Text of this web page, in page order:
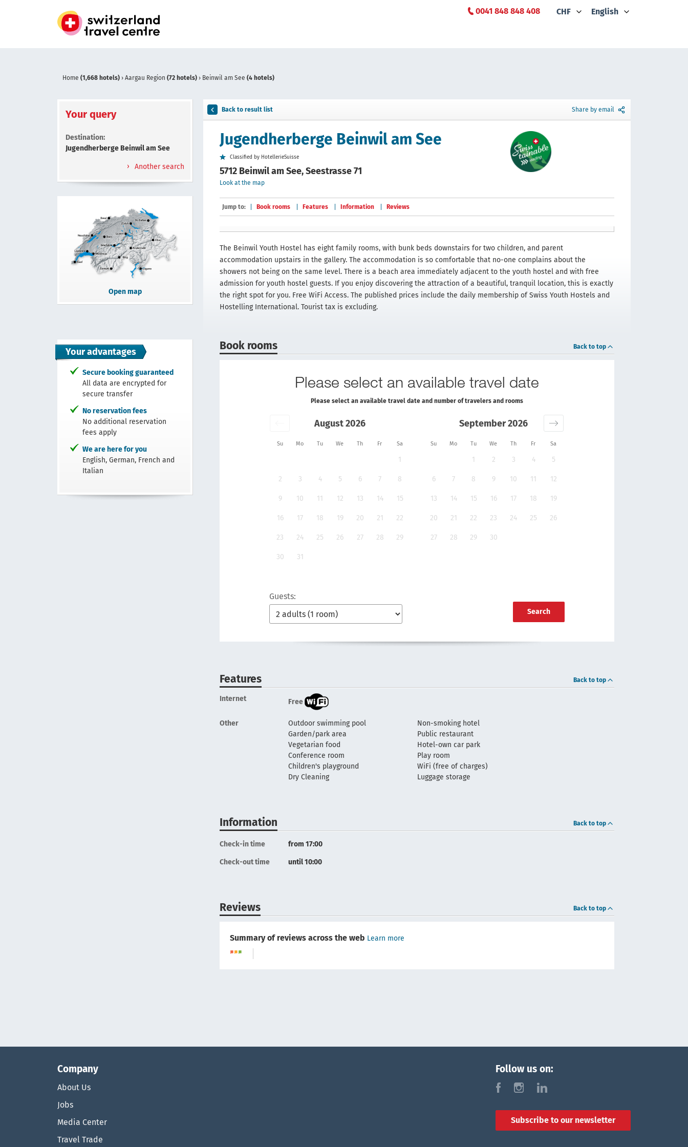
0041 848 848 408 CHF English
Home (1,668 hotels) › Aargau Region (72 hotels) › Beinwil am See (4 hotels)
Your query
Destination:
Jugendherberge Beinwil am See
Another search
Open map
Your advantages
Secure booking guaranteed
All data are encrypted for
secure transfer
No reservation fees
No additional reservation
fees apply
We are here for you
English, German, French and
Italian
Back to result list Share by email
Jugendherberge Beinwil am See
Classified by HotellerieSuisse
5712 Beinwil am See, Seestrasse 71
Look at the map
Jump to: Book rooms Features Information Reviews
The Beinwil Youth Hostel has eight family rooms, with bunk beds downstairs for two children, and parent
accommodation upstairs in the gallery. The accommodation is so comfortable that no-one complains about the
showers not being on the same level. There is a beach area immediately adjacent to the youth hostel and with free
admission for youth hostel guests. If you enjoy discovering the attraction of a beautiful, tranquil location, this is exactly
the right spot for you. Free WiFi Access. The published prices include the daily membership of Swiss Youth Hostels and
Hostelling International. Tourist tax is excluding.
Book rooms Back to top
Please select an available travel date
Please select an available travel date and number of travelers and rooms
Su Mo Tu We Th Fr Sa Su Mo Tu We Th Fr Sa
August 2026
1
2 3 4 5 6 7 8
9 10 11 12 13 14 15
16 17 18 19 20 21 22
23 24 25 26 27 28 29
30 31
September 2026
1 2 3 4 5
6 7 8 9 10 11 12
13 14 15 16 17 18 19
20 21 22 23 24 25 26
27 28 29 30
Guests:
Search
Features Back to top
Internet Free
Other Outdoor swimming pool
Non-smoking hotel
Garden/park area
Public restaurant
Vegetarian food
Hotel-own car park
Conference room
Play room
Children's playground
WiFi (free of charges)
Dry Cleaning
Luggage storage
Information Back to top
Check-in time from 17:00
Check-out time until 10:00
Reviews Back to top
Summary of reviews across the web Learn more
Company
About Us
Jobs
Media Center
Travel Trade
Follow us on:
f i l
Subscribe to our newsletter